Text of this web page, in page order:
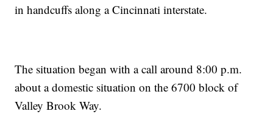
in handcuffs along a Cincinnati interstate.
The situation began with a call around 8:00 p.m.
about a domestic situation on the 6700 block of
Valley Brook Way.